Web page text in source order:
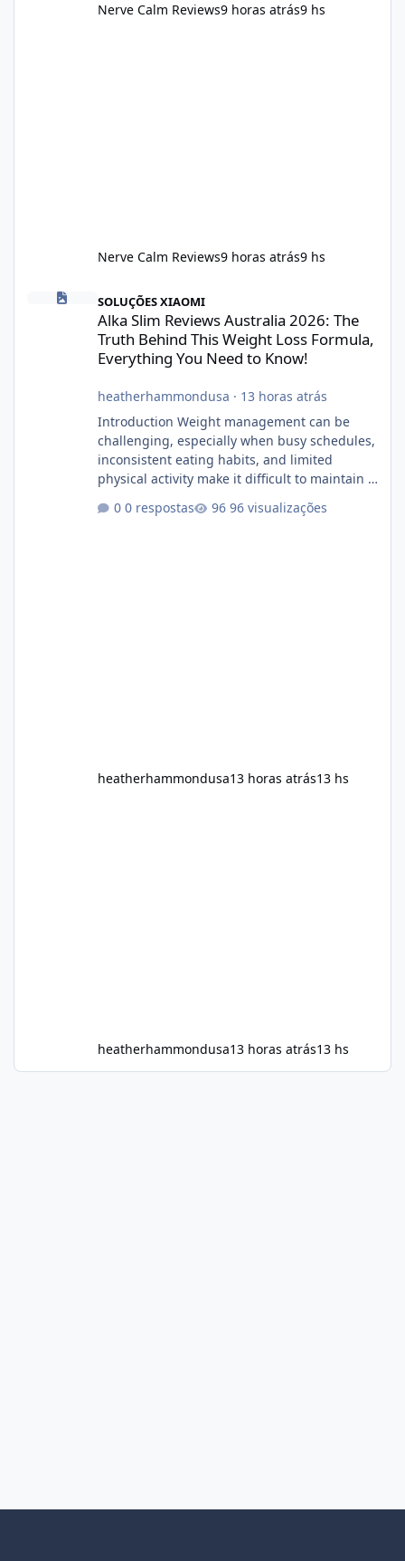
Nerve Calm Reviews9 horas atrás9 hs
Nerve Calm Reviews9 horas atrás9 hs
Alka Slim Reviews Australia 2026: The Truth Behind This
SOLUÇÕES XIAOMI
Alka Slim Reviews Australia 2026: The
Truth Behind This Weight Loss Formula,
Everything You Need to Know!
heatherhammondusa · 13 horas atrás
Introduction Weight management can be
challenging, especially when busy schedules,
inconsistent eating habits, and limited
physical activity make it difficult to maintain a
for dietary supplements that may
0 respostas 96 visualizações
heatherhammondusa13 horas atrás13 hs
heatherhammondusa13 horas atrás13 hs